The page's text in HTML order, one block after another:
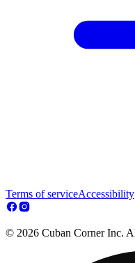
Terms of serviceAccessibility
© 2026 Cuban Corner Inc.